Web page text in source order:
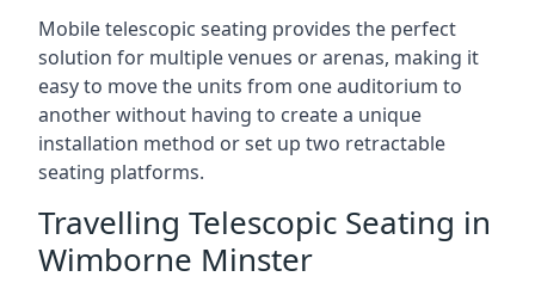
Mobile telescopic seating provides the perfect
solution for multiple venues or arenas, making it
easy to move the units from one auditorium to
another without having to create a unique
installation method or set up two retractable
seating platforms.
Travelling Telescopic Seating in
Wimborne Minster